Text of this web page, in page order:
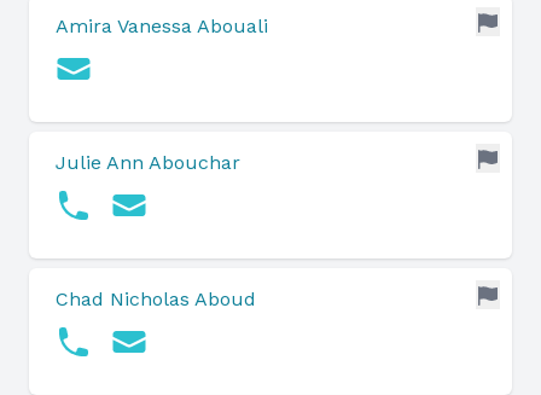
Amira Vanessa Abouali
Julie Ann Abouchar
Chad Nicholas Aboud